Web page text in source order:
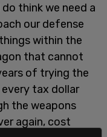
think we need a
our defense
within the
that cannot
of trying the
tax dollar
the weapons
again, cost